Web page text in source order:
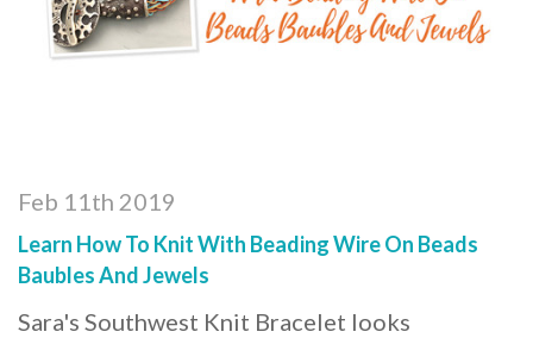
Feb 11th 2019
Learn How To Knit With Beading Wire On Beads
Baubles And Jewels
Sara's Southwest Knit Bracelet looks